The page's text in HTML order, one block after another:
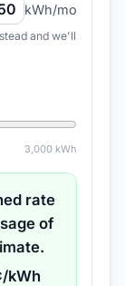
kWh/mo
and we'll
3,000 kWh
rate
of
kWh